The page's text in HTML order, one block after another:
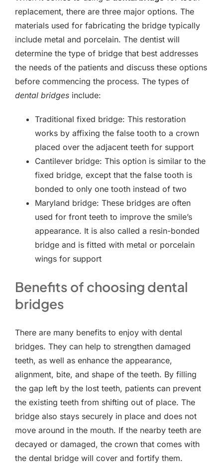
replacement, there are three major options. The
materials used for fabricating the bridge typically
include metal and porcelain. The dentist will
determine the type of bridge that best addresses
the needs of the patients and discuss these options
before commencing the process. The types of
dental bridges include:
Traditional fixed bridge: This restoration
works by affixing the false tooth to a crown
placed over the adjacent teeth for support
Cantilever bridge: This option is similar to the
fixed bridge, except that the false tooth is
bonded to only one tooth instead of two
Maryland bridge: These bridges are often
used for front teeth to improve the smile’s
appearance. It is also called a resin-bonded
bridge and is fitted with metal or porcelain
wings for support
Benefits of choosing dental
bridges
There are many benefits to enjoy with dental
bridges. They can help to strengthen damaged
teeth, as well as enhance the appearance,
alignment, bite, and shape of the teeth. By filling
the gap left by the lost teeth, patients can prevent
the existing teeth from shifting out of place. The
bridge also stays securely in place and does not
move around in the mouth. If the nearby teeth are
decayed or damaged, the crown that comes with
the dental bridge will cover and fortify them.